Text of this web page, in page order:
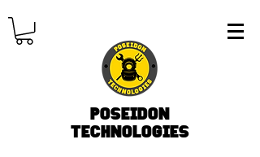
Poseidon
TECHNOLOGIES